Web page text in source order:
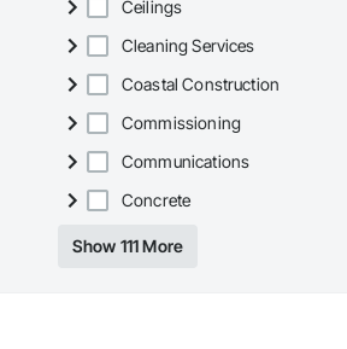
Ceilings
Cleaning Services
Coastal Construction
Commissioning
Communications
Concrete
Show 111 More